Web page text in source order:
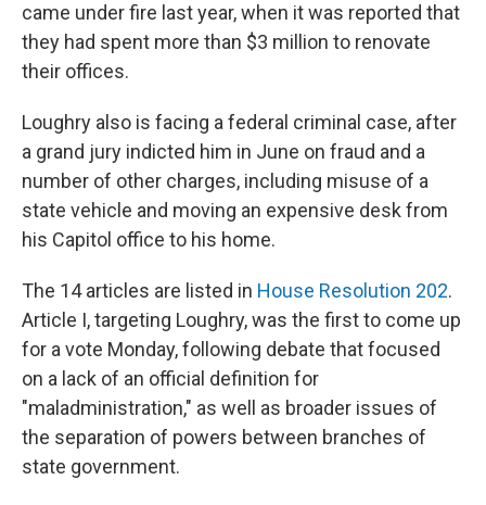
came under fire last year, when it was reported that
they had spent more than $3 million to renovate
their offices.
Loughry also is facing a federal criminal case, after
a grand jury indicted him in June on fraud and a
number of other charges, including misuse of a
state vehicle and moving an expensive desk from
his Capitol office to his home.
The 14 articles are listed in House Resolution 202.
Article I, targeting Loughry, was the first to come up
for a vote Monday, following debate that focused
on a lack of an official definition for
"maladministration," as well as broader issues of
the separation of powers between branches of
state government.